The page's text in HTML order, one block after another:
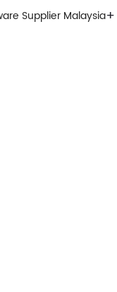
+
Supplier Malaysia